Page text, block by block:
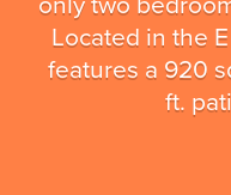
Located in the
features a 920
ft.